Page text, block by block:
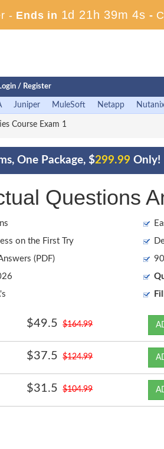
- Ends in 1d 21h 39m 2s -
/ Register
Juniper MuleSoft Netapp
Course Exam 1
One Package, $299.99 Only!
Questions
on the First Try
(PDF)
$49.5 $164.99
$37.5 $124.99
$31.5 $104.99